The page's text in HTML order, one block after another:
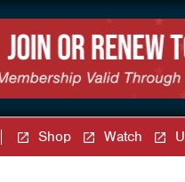
Shop Watch